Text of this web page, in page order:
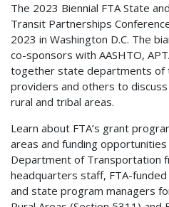
The 2023 Biennial FTA State
Transit Partnerships
2023 in Washington D.C. The
co-sponsors with AASHTO,
together state departments of
providers and others to
rural and tribal areas.
Learn about FTA’s grant
areas and funding opportunities
Department of Transportation
headquarters staff, FTA-
and state program managers